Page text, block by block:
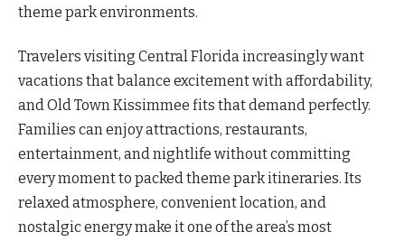
theme park environments.
Travelers visiting Central Florida increasingly want
vacations that balance excitement with affordability,
and Old Town Kissimmee fits that demand perfectly.
Families can enjoy attractions, restaurants,
entertainment, and nightlife without committing
every moment to packed theme park itineraries. Its
relaxed atmosphere, convenient location, and
nostalgic energy make it one of the area’s most